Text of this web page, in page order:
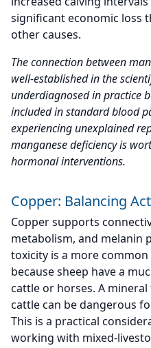
significant economic loss
other causes.
The connection between
well-established in the
underdiagnosed in practice
included in standard blood
experiencing unexplained
manganese deficiency is
hormonal interventions.
Copper: Balancing Act
Copper supports
metabolism, and melanin
toxicity is a more
because sheep have a
cattle or horses. A
cattle can be dangerous
This is a practical
working with mixed-